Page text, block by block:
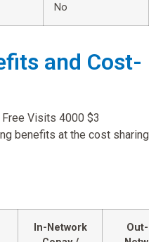
No
and Cost-
Visits 4000 $3
benefits at the cost sharing
In-Network
Out-